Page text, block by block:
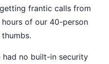
frantic calls from
of our 40-person
no built-in security